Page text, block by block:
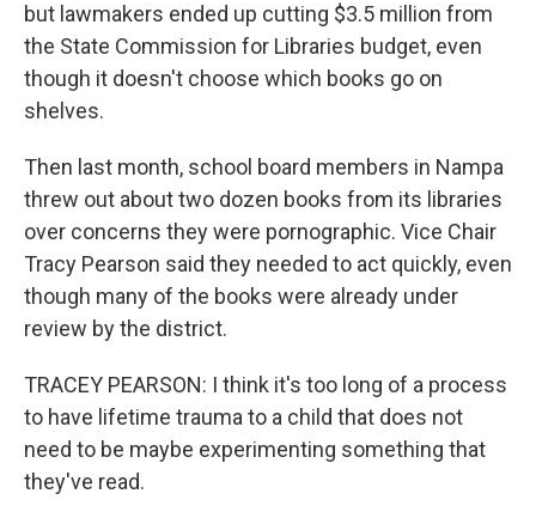
but lawmakers ended up cutting $3.5 million from
the State Commission for Libraries budget, even
though it doesn't choose which books go on
shelves.
Then last month, school board members in Nampa
threw out about two dozen books from its libraries
over concerns they were pornographic. Vice Chair
Tracy Pearson said they needed to act quickly, even
though many of the books were already under
review by the district.
TRACEY PEARSON: I think it's too long of a process
to have lifetime trauma to a child that does not
need to be maybe experimenting something that
they've read.